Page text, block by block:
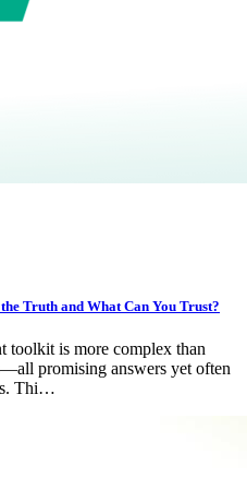
Truth and What Can You Trust?
toolkit is more complex than
promising answers yet often
Thi…